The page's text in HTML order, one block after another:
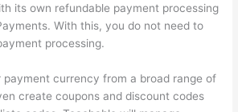
its own refundable payment processing
With this, you do not need to
processing.
payment currency from a broad range of
create coupons and discount codes